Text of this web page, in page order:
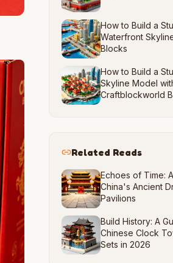
How to Build a
Waterfront
Blocks
How to Build a
Skyline Model
Craftblockworld
Related Reads
Echoes of Time:
China's Ancient
Pavilions
Build History: A
Chinese Clock
Sets in 2026